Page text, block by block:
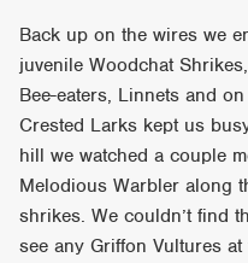
Back up on the wires we
juvenile Woodchat
Bee-eaters, Linnets and
Crested Larks kept us
hill we watched a couple
Melodious Warbler along
shrikes. We couldn’t find
see any Griffon Vultures